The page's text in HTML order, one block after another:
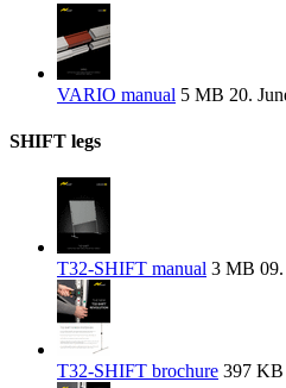
VARIO manual 5 MB 20.
SHIFT legs
T32-SHIFT manual 3 MB
T32-SHIFT brochure 397 KB